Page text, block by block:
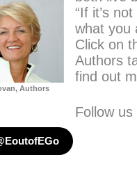
Authors
“If it’s
what you
Click on
Authors
find out
Follow us